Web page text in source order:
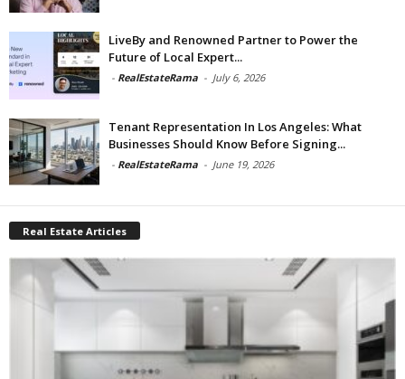
LiveBy and Renowned Partner to Power the
Future of Local Expert...
- RealEstateRama - July 6, 2026
Tenant Representation In Los Angeles: What
Businesses Should Know Before Signing...
- RealEstateRama - June 19, 2026
Real Estate Articles